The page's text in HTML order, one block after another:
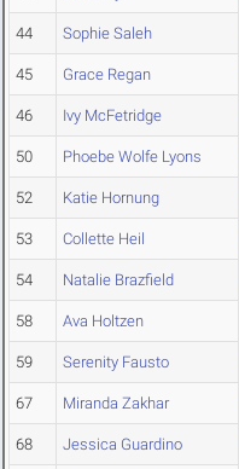
44 Sophie Saleh
45 Grace Regan
46 Ivy McFetridge
50 Phoebe Wolfe Lyons
52 Katie Hornung
53 Collette Heil
54 Natalie Brazfield
58 Ava Holtzen
59 Serenity Fausto
67 Miranda Zakhar
68 Jessica Guardino